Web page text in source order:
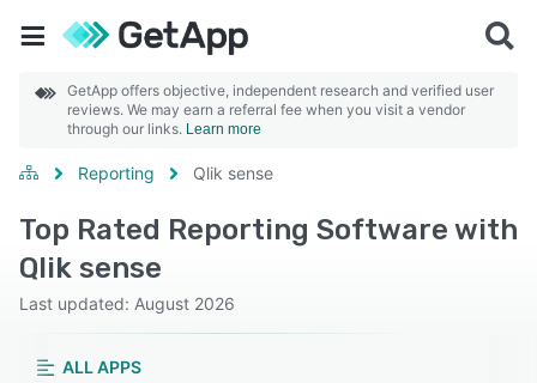
GetApp offers objective, independent research and verified user
reviews. We may earn a referral fee when you visit a vendor
through our links. Learn more
Reporting Qlik sense
Top Rated Reporting Software with
Qlik sense
Last updated: August 2026
ALL APPS